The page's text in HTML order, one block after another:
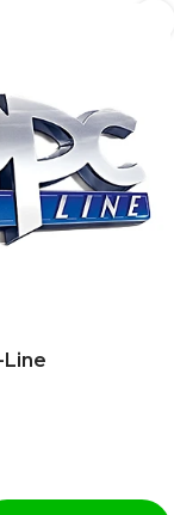
Line